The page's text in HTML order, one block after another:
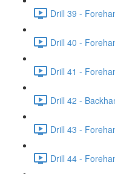
Drill 39 -
Drill 40 -
Drill 41 -
Drill 42 -
Drill 43 -
Drill 44 -